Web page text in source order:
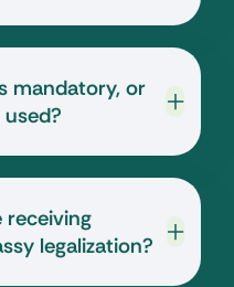
mandatory, or
receiving
legalization?